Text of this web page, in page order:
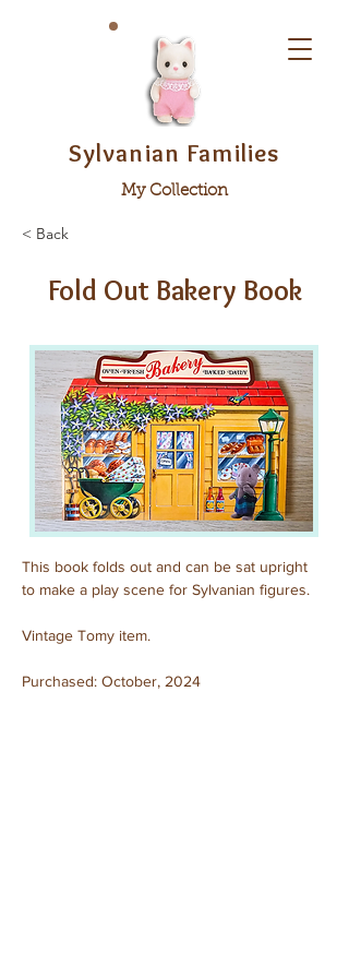
Sylvanian Families
My Collection
< Back
Fold Out Bakery Book
This book folds out and can be sat upright
to make a play scene for Sylvanian figures.
Vintage Tomy item.
Purchased: October, 2024